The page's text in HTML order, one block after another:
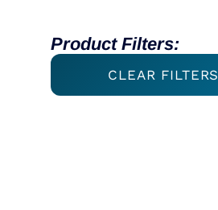
Product Filters:
CLEAR FILTERS